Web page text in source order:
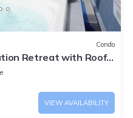
Condo
Retreat with Roof-
VIEW AVAILABILITY